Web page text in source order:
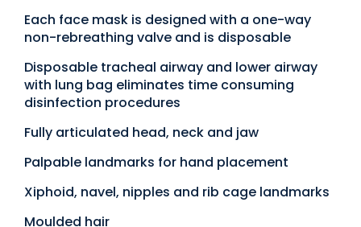
Each face mask is designed with a one-way
non-rebreathing valve and is disposable
Disposable tracheal airway and lower airway
with lung bag eliminates time consuming
disinfection procedures
Fully articulated head, neck and jaw
Palpable landmarks for hand placement
Xiphoid, navel, nipples and rib cage landmarks
Moulded hair